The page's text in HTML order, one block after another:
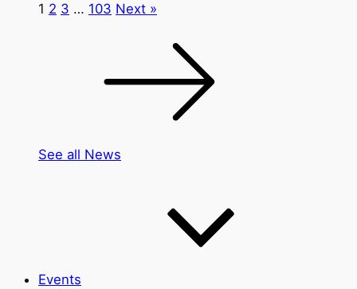
1 2 3 … 103 Next »
See all News
Events